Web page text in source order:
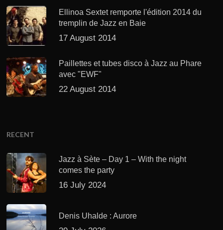
Ellinoa Sextet remporte l'édition 2014 du
tremplin de Jazz en Baie
17 August 2014
Paillettes et tubes disco à Jazz au Phare
avec "EWF"
22 August 2014
RECENT
Jazz à Sète – Day 1 – With the night
comes the party
16 July 2024
Denis Uhalde : Aurore